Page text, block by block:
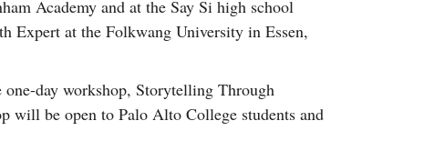
Academy and at the Say Si high school
Expert at the Folkwang University in Essen,
day workshop, Storytelling Through
will be open to Palo Alto College students and